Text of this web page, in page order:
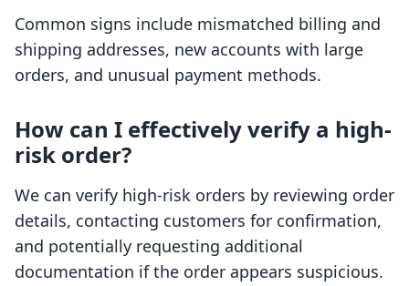
Common signs include mismatched billing and
shipping addresses, new accounts with large
orders, and unusual payment methods.
How can I effectively verify a high-
risk order?
We can verify high-risk orders by reviewing order
details, contacting customers for confirmation,
and potentially requesting additional
documentation if the order appears suspicious.